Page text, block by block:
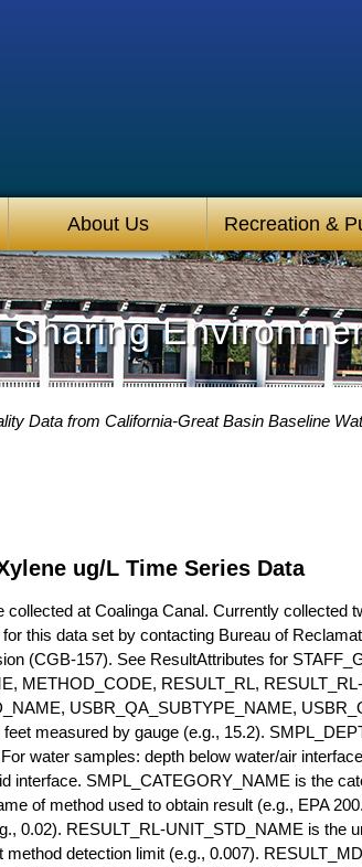
About Us Recreation &
Data from California-Great Basin Baseline
ug/L Time Series Data
at Coalinga Canal. Currently collected
this data set by contacting Bureau of
(CGB-157). See ResultAttributes for
METHOD_CODE, RESULT_RL,
USBR_QA_SUBTYPE_NAME,
measured by gauge (e.g., 15.2).
water samples: depth below water/air
interface. SMPL_CATEGORY_NAME is the
of method used to obtain result (e.g., EPA
0.02). RESULT_RL-UNIT_STD_NAME is the
method detection limit (e.g., 0.007).